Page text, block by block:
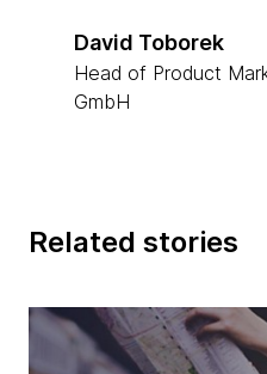
David Toborek
Head of Product
GmbH
Related stories